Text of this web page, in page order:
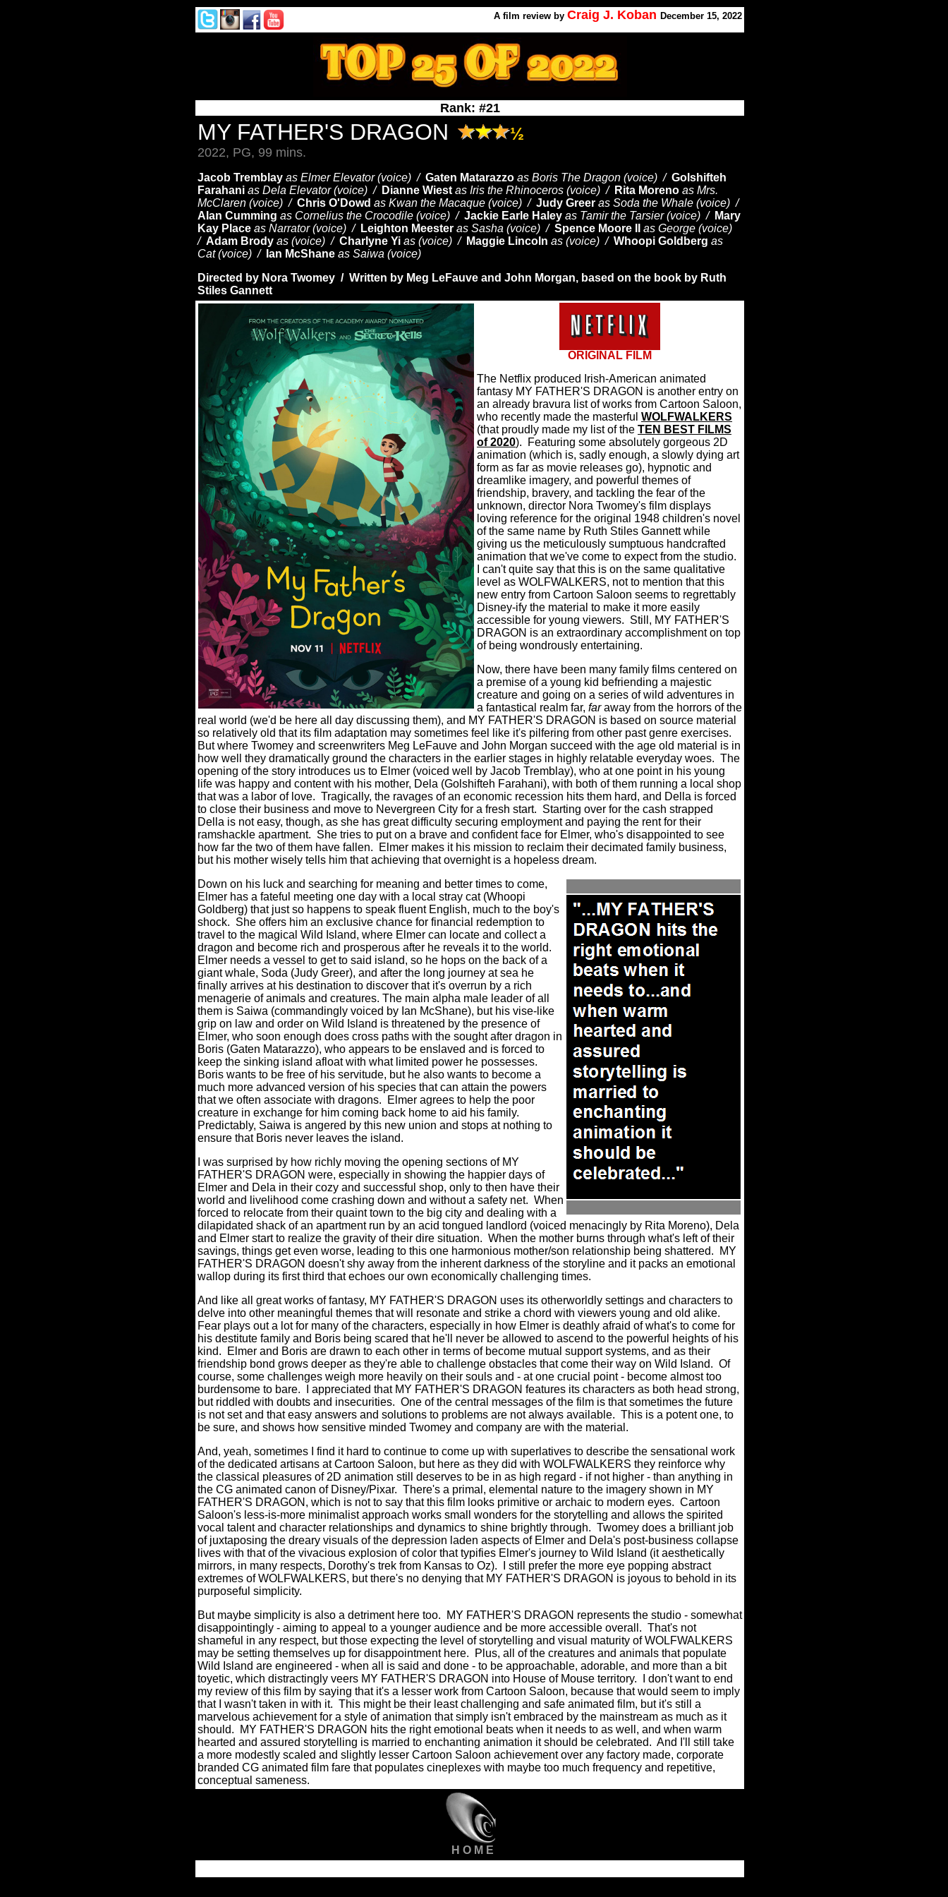
A film review by Craig J. Koban December 15, 2022
Rank: #21
MY FATHER'S DRAGON ½
2022, PG, 99 mins.
Jacob Tremblay as Elmer Elevator (voice) / Gaten Matarazzo as Boris The Dragon (voice) / Golshifteh
Farahani as Dela Elevator (voice) / Dianne Wiest as Iris the Rhinoceros (voice) / Rita Moreno as Mrs.
McClaren (voice) / Chris O'Dowd as Kwan the Macaque (voice) / Judy Greer as Soda the Whale (voice) /
Alan Cumming as Cornelius the Crocodile (voice) / Jackie Earle Haley as Tamir the Tarsier (voice) / Mary
Kay Place as Narrator (voice) / Leighton Meester as Sasha (voice) / Spence Moore II
as George (voice)
/ Adam Brody as (voice) / Charlyne Yi as (voice) / Maggie Lincoln as (voice) / Whoopi Goldberg as
Cat (voice) / Ian McShane as Saiwa (voice)
Directed by Nora Twomey / Written by Meg LeFauve and John Morgan, based on the book by Ruth
Stiles Gannett
ORIGINAL FILM
The Netflix produced Irish-American animated
fantasy MY FATHER'S DRAGON is another entry on
an already bravura list of works from Cartoon Saloon,
who recently made the masterful WOLFWALKERS
(that proudly made my list of the TEN BEST FILMS
of 2020).
Featuring some absolutely gorgeous 2D
animation (which is, sadly enough, a slowly dying art
form as far as movie releases go), hypnotic and
dreamlike imagery, and powerful themes of
friendship, bravery, and tackling the fear of the
unknown, director Nora Twomey's film displays
loving reference for the original 1948 children's novel
of the same name by Ruth Stiles Gannett while
giving us the meticulously sumptuous handcrafted
animation that we've come to expect from the studio.
I can't quite say that this is on the same qualitative
level as WOLFWALKERS, not to mention that this
new entry from Cartoon Saloon seems to regrettably
Disney-ify the material to make it more easily
accessible for young viewers. Still, MY FATHER'S
DRAGON is an extraordinary accomplishment on top
of being wondrously entertaining.
Now, there have been many family films centered on
a premise of a young kid befriending a majestic
creature and going on a series of wild adventures in
a fantastical realm far, faraway from the horrors of the
real world (we'd be here all day discussing them), and MY FATHER'S DRAGON is based on source material
so relatively old that its film adaptation may sometimes feel like it's pilfering from other past genre exercises.
But where Twomey and screenwriters Meg LeFauve and John Morgan succeed with the age old material is in
how well they dramatically ground the characters in the earlier stages in highly relatable everyday woes. The
opening of the story introduces us to Elmer (voiced well by Jacob Tremblay), who at one point in his young
life was happy and content with his mother, Dela (Golshifteh Farahani), with both of them running a local shop
that was a labor of love. Tragically, the ravages of an economic recession hits them hard, and Della is forced
to close their business and move to Nevergreen City for a fresh start. Starting over for the cash strapped
Della is not easy, though, as she has great difficulty securing employment and paying the rent for their
ramshackle apartment. She tries to put on a brave and confident face for Elmer, who's disappointed to see
how far the two of them have fallen.
Elmer makes it his mission to reclaim their decimated family business,
but his mother wisely tells him that achieving that overnight is a hopeless dream.
Down on his luck and searching for meaning and better times to come,
Elmer has a fateful meeting one day with a local stray cat (Whoopi
Goldberg) that just so happens to speak fluent English, much to the boy's
shock. She offers him an exclusive chance for financial redemption to
travel to the magical Wild Island, where Elmer can locate and collect a
dragon and become rich and prosperous after he reveals it to the world.
Elmer needs a vessel to get to said island, so he hops on the back of a
giant whale, Soda (Judy Greer), and after the long journey at sea he
finally arrives at his destination to discover that it's overrun by a rich
menagerie of animals and creatures. The main alpha male leader of all
them is Saiwa (commandingly voiced by Ian McShane), but his vise-like
grip on law and order on Wild Island is threatened by the presence of
Elmer, who soon enough does cross paths with the sought after dragon in
Boris (Gaten Matarazzo), who appears to be enslaved and is forced to
keep the sinking island afloat with what limited power he possesses.
Boris wants to be free of his servitude, but he also wants to become a
much more advanced version of his species that can attain the powers
that we often associate with dragons.
Elmer agrees to help the poor
creature in exchange for him coming back home to aid his family.
Predictably, Saiwa is angered by this new union and stops at nothing to
ensure that Boris never leaves the island.
I was surprised by how richly moving the opening sections of MY
FATHER'S DRAGON were, especially in showing the happier days of
Elmer and Dela in their cozy and successful shop, only to then have their
world and livelihood come crashing down and without a safety net. When
forced to relocate from their quaint town to the big city and dealing with a
dilapidated shack of an apartment run by an acid tongued landlord (voiced menacingly by Rita Moreno), Dela
and Elmer start to realize the gravity of their dire situation. When the mother burns through what's left of their
savings, things get even worse, leading to this one harmonious mother/son relationship being shattered.
MY
FATHER'S DRAGON doesn't shy away from the inherent darkness of the storyline and it packs an emotional
wallop during its first third that echoes our own economically challenging times.
And like all great works of fantasy, MY FATHER'S DRAGON uses its otherworldly settings and characters to
delve into other meaningful themes that will resonate and strike a chord with viewers young and old alike.
Fear plays out a lot for many of the characters, especially in how Elmer is deathly afraid of what's to come for
his destitute family and Boris being scared that he'll never be allowed to ascend to the powerful heights of his
kind.
Elmer and Boris are drawn to each other in terms of become mutual support systems, and as their
friendship bond grows deeper as they're able to challenge obstacles that come their way on Wild Island. Of
course, some challenges weigh more heavily on their souls and - at one crucial point - become almost too
burdensome to bare.
I appreciated that MY FATHER'S DRAGON features its characters as both head strong,
but riddled with doubts and insecurities. One of the central messages of the film is that sometimes the future
is not set and that easy answers and solutions to problems are not always available. This is a potent one, to
be sure, and shows how sensitive minded Twomey and company are with the material.
And, yeah, sometimes I find it hard to continue to come up with superlatives to describe the sensational work
of the dedicated artisans at Cartoon Saloon, but here as they did with WOLFWALKERS they reinforce why
the classical pleasures of 2D animation still deserves to be in as high regard - if not higher - than anything in
the CG animated canon of Disney/Pixar. There's a primal, elemental nature to the imagery shown in MY
FATHER'S DRAGON, which is not to say that this film looks primitive or archaic to modern eyes. Cartoon
Saloon's less-is-more minimalist approach works small wonders for the storytelling and allows the spirited
vocal talent and character relationships and dynamics to shine brightly through. Twomey does a brilliant job
of juxtaposing the dreary visuals of the depression laden aspects of Elmer and Dela's post-business collapse
lives with that of the vivacious explosion of color that typifies Elmer's journey to Wild Island (it aesthetically
mirrors, in many respects, Dorothy's trek from Kansas to Oz).
I still prefer the more eye popping abstract
extremes of WOLFWALKERS, but there's no denying that MY FATHER'S DRAGON is joyous to behold in its
purposeful simplicity.
But maybe simplicity is also a detriment here too.
MY FATHER'S DRAGON represents the studio - somewhat
disappointingly - aiming to appeal to a younger audience and be more accessible overall. That's not
shameful in any respect, but those expecting the level of storytelling and visual maturity of WOLFWALKERS
may be setting themselves up for disappointment here.
Plus, all of the creatures and animals that populate
Wild Island are engineered - when all is said and done - to be approachable, adorable, and more than a bit
toyetic, which distractingly veers MY FATHER'S DRAGON into House of Mouse territory.
I don't want to end
my review of this film by saying that it's a lesser work from Cartoon Saloon, because that would seem to imply
that I wasn't taken in with it. This might be their least challenging and safe animated film, but it's still a
marvelous achievement for a style of animation that simply isn't embraced by the mainstream as much as it
should.
MY FATHER'S DRAGON hits the right emotional beats when it needs to as well, and when warm
hearted and assured storytelling is married to enchanting animation it should be celebrated. And I'll still take
a more modestly scaled and slightly lesser Cartoon Saloon achievement over any factory made, corporate
branded CG animated film fare that populates cineplexes with maybe too much frequency and repetitive,
conceptual sameness.
H O M E